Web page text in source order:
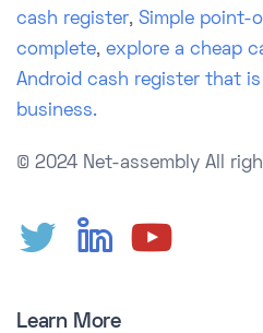
cash register, Simple point-
complete, explore a cheap
Android cash register that
business.
© 2024 Net-assembly All
Learn More